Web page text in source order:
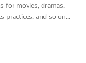
for movies, dramas,
practices, and so on...